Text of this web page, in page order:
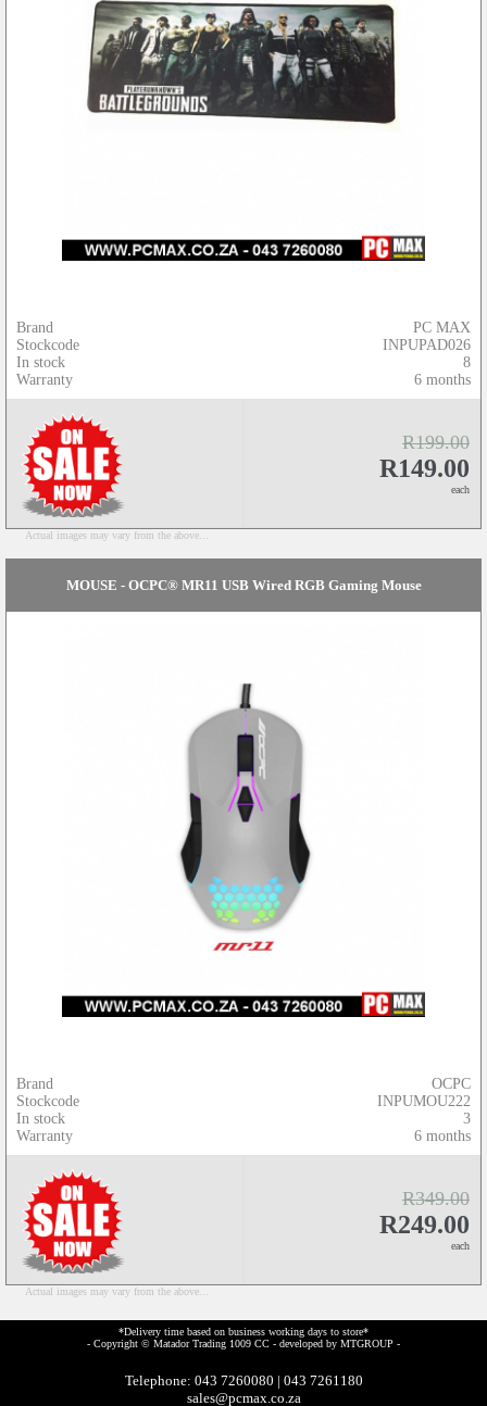
Brand
Stockcode
In stock
Warranty
PC MAX
INPUPAD026
8
6 months
R199.00
R149.00
each
Actual images may vary from the above...
MOUSE - OCPC® MR11 USB Wired RGB Gaming Mouse
Brand
Stockcode
In stock
Warranty
OCPC
INPUMOU222
3
6 months
R349.00
R249.00
each
Actual images may vary from the above...
*Delivery time based on business working days to store*
- Copyright © Matador Trading 1009 CC - developed by MTGROUP -
Telephone: 043 7260080 | 043 7261180
sales@pcmax.co.za